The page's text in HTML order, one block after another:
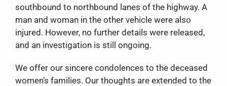
southbound to northbound lanes of the highway. A
man and woman in the other vehicle were also
injured. However, no further details were released,
and an investigation is still ongoing.
We offer our sincere condolences to the deceased
women’s families. Our thoughts are extended to the